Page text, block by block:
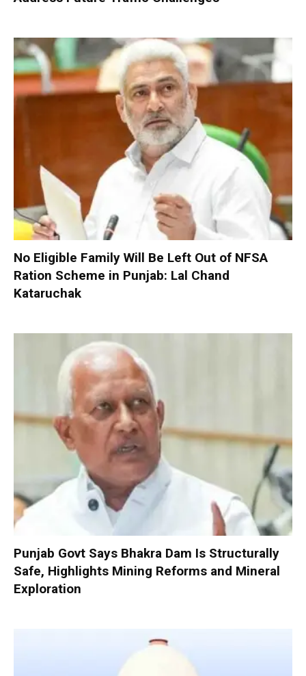
No Eligible Family Will Be Left Out of NFSA
Ration Scheme in Punjab: Lal Chand
Kataruchak
Punjab Govt Says Bhakra Dam Is Structurally
Safe, Highlights Mining Reforms and Mineral
Exploration